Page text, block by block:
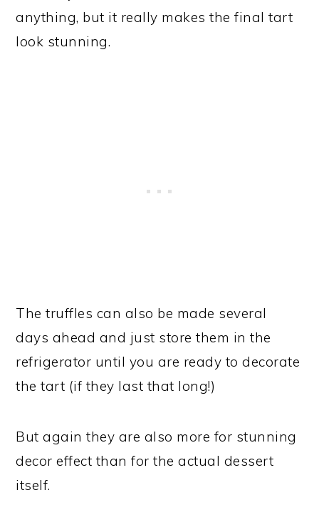
anything, but it really makes the final tart
look stunning.
The truffles can also be made several
days ahead and just store them in the
refrigerator until you are ready to decorate
the tart (if they last that long!)
But again they are also more for stunning
decor effect than for the actual dessert
itself.